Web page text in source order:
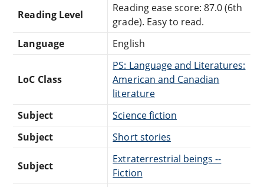
Reading Level
Reading ease score: 87.0 (6th
grade). Easy to read.
Language
English
LoC Class
PS: Language and Literatures:
American and Canadian
literature
Subject
Science fiction
Subject
Short stories
Subject
Extraterrestrial beings --
Fiction